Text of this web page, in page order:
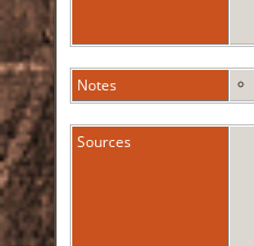
Notes
Sources